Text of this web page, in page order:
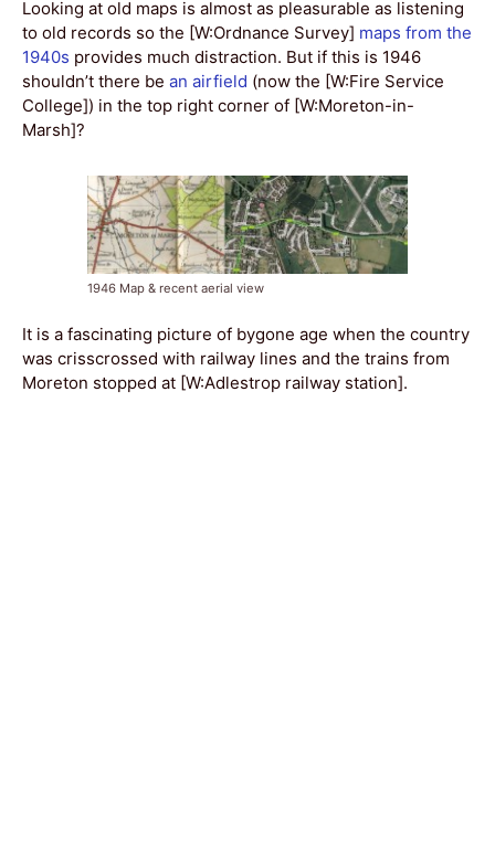
Looking at old maps is almost as pleasurable as listening
to old records so the [W:Ordnance Survey] maps from the
1940s provides much distraction. But if this is 1946
shouldn’t there be an airfield (now the [W:Fire Service
College]) in the top right corner of [W:Moreton-in-
Marsh]?
1946 Map & recent aerial view
It is a fascinating picture of bygone age when the country
was crisscrossed with railway lines and the trains from
Moreton stopped at [W:Adlestrop railway station].